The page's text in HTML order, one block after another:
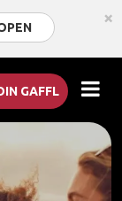
×
GAFFL